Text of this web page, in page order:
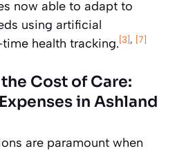
now able to adapt to
using artificial
health tracking.[3], [7]
Cost of Care:
in Ashland
are paramount when